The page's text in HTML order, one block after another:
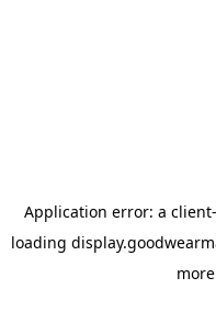
Application error: a client
loading